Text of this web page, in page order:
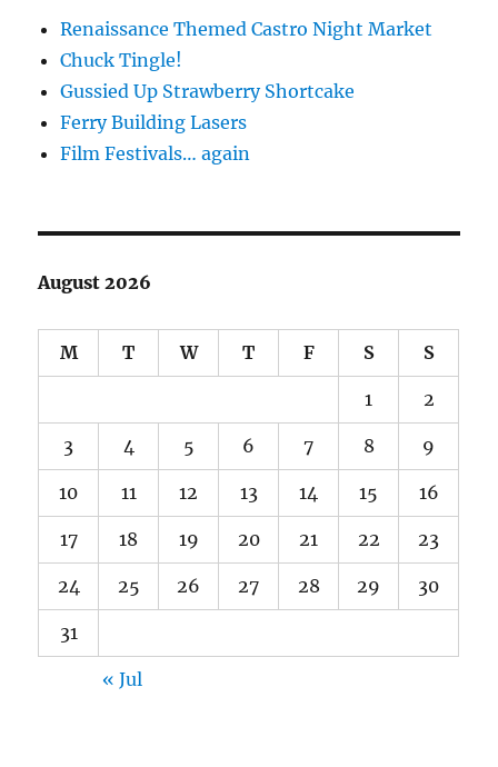
Renaissance Themed Castro Night Market
Chuck Tingle!
Gussied Up Strawberry Shortcake
Ferry Building Lasers
Film Festivals… again
August 2026
M T W T F S S
1 2
3 4 5 6 7 8 9
10 11 12 13 14 15 16
17 18 19 20 21 22 23
24 25 26 27 28 29 30
31
« Jul